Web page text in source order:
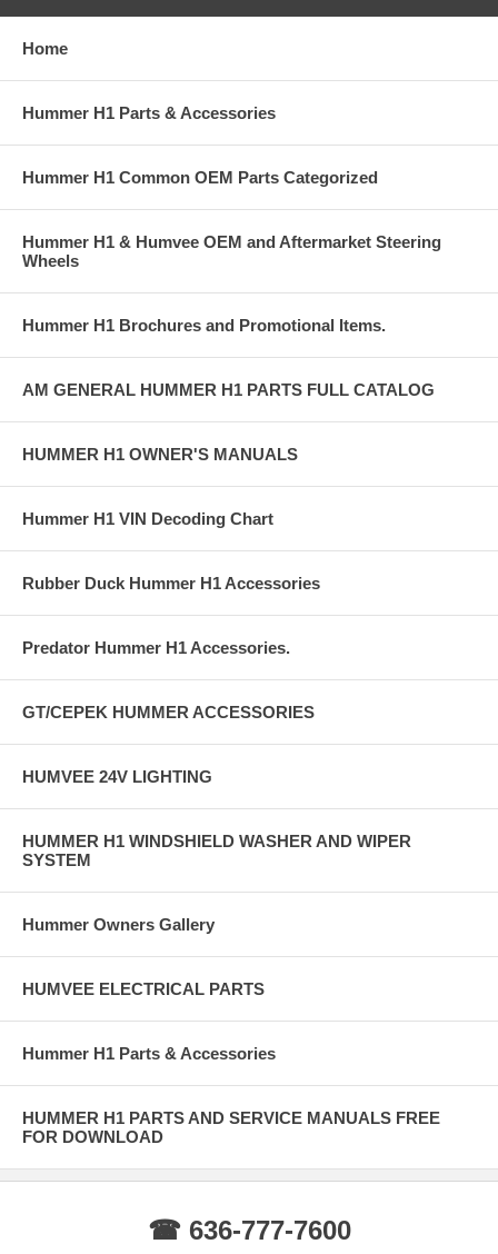
Home
Hummer H1 Parts & Accessories
Hummer H1 Common OEM Parts Categorized
Hummer H1 & Humvee OEM and Aftermarket Steering
Wheels
Hummer H1 Brochures and Promotional Items.
AM GENERAL HUMMER H1 PARTS FULL CATALOG
HUMMER H1 OWNER'S MANUALS
Hummer H1 VIN Decoding Chart
Rubber Duck Hummer H1 Accessories
Predator Hummer H1 Accessories.
GT/CEPEK HUMMER ACCESSORIES
HUMVEE 24V LIGHTING
HUMMER H1 WINDSHIELD WASHER AND WIPER
SYSTEM
Hummer Owners Gallery
HUMVEE ELECTRICAL PARTS
Hummer H1 Parts & Accessories
HUMMER H1 PARTS AND SERVICE MANUALS FREE
FOR DOWNLOAD
☎ 636-777-7600